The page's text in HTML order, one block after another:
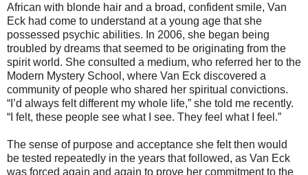
African with blonde hair and a broad, confident smile, Van
Eck had come to understand at a young age that she
possessed psychic abilities. In 2006, she began being
troubled by dreams that seemed to be originating from the
spirit world. She consulted a medium, who referred her to the
Modern Mystery School, where Van Eck discovered a
community of people who shared her spiritual convictions.
“I’d always felt different my whole life,” she told me recently.
“I felt, these people see what I see. They feel what I feel.”
The sense of purpose and acceptance she felt then would
be tested repeatedly in the years that followed, as Van Eck
was forced again and again to prove her commitment to the